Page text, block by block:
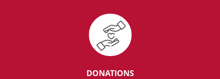
PROFESSOR MEDICAL ONCOLOGY `F’ (1-UR)
DONATIONS